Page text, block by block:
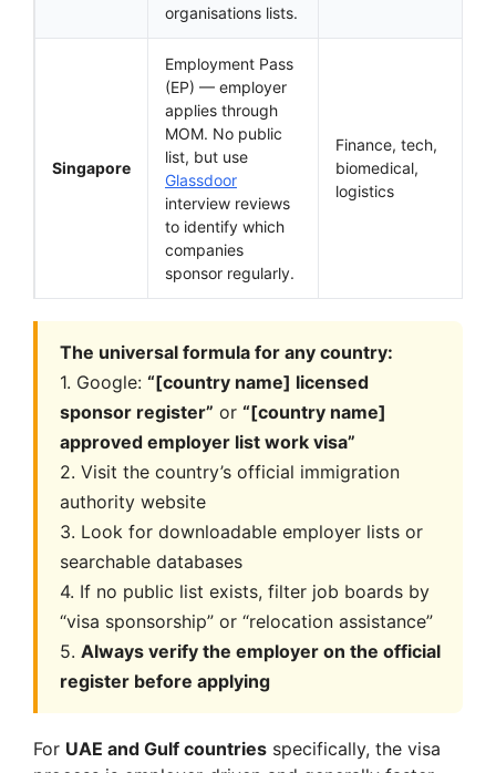
organisations lists.
Singapore
Employment Pass
(EP) — employer
applies through
MOM. No public
list, but use
Glassdoor
interview reviews
to identify which
companies
sponsor regularly.
Finance, tech,
biomedical,
logistics
The universal formula for any country:
1. Google: “[country name] licensed
sponsor register” or “[country name]
approved employer list work visa”
2. Visit the country’s official immigration
authority website
3. Look for downloadable employer lists or
searchable databases
4. If no public list exists, filter job boards by
“visa sponsorship” or “relocation assistance”
5. Always verify the employer on the official
register before applying
For UAE and Gulf countries specifically, the visa